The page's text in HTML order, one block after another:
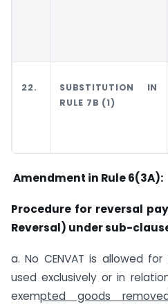
22.
SUBSTITUTION IN
RULE 7B (1)
Amendment in Rule 6(3A):
Procedure for reversal
Reversal) under sub-
a. No CENVAT is allowed
used exclusively or in
exempted goods